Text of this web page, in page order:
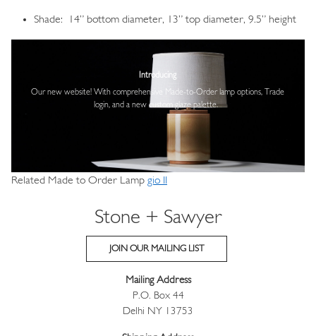
Shade: 14” bottom diameter, 13” top diameter, 9.5” height
Introducing
Our new website! With comprehensive
Made-to-Order lamp options, Trade
login, and a new custom glaze palette.
Related Made to Order Lamp gio II
Stone + Sawyer
JOIN OUR MAILING LIST
Mailing Address
P.O. Box 44
Delhi NY 13753